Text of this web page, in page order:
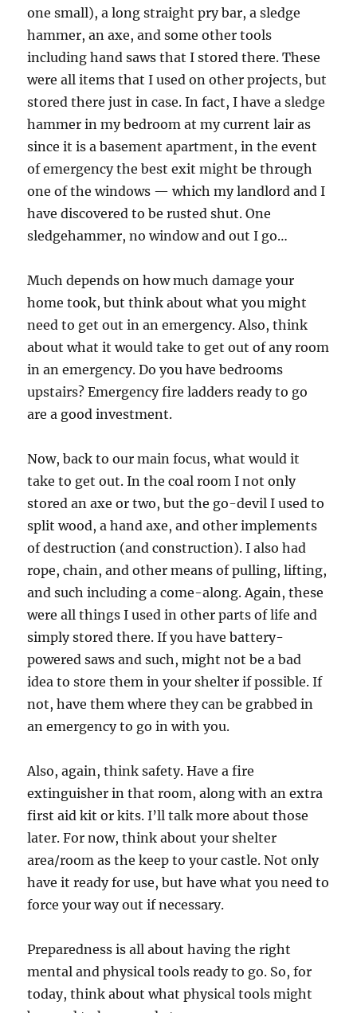
one small), a long straight pry bar, a sledge
hammer, an axe, and some other tools
including hand saws that I stored there. These
were all items that I used on other projects, but
stored there just in case. In fact, I have a sledge
hammer in my bedroom at my current lair as
since it is a basement apartment, in the event
of emergency the best exit might be through
one of the windows — which my landlord and I
have discovered to be rusted shut. One
sledgehammer, no window and out I go…
Much depends on how much damage your
home took, but think about what you might
need to get out in an emergency. Also, think
about what it would take to get out of any room
in an emergency. Do you have bedrooms
upstairs? Emergency fire ladders ready to go
are a good investment.
Now, back to our main focus, what would it
take to get out. In the coal room I not only
stored an axe or two, but the go-devil I used to
split wood, a hand axe, and other implements
of destruction (and construction). I also had
rope, chain, and other means of pulling, lifting,
and such including a come-along. Again, these
were all things I used in other parts of life and
simply stored there. If you have battery-
powered saws and such, might not be a bad
idea to store them in your shelter if possible. If
not, have them where they can be grabbed in
an emergency to go in with you.
Also, again, think safety. Have a fire
extinguisher in that room, along with an extra
first aid kit or kits. I’ll talk more about those
later. For now, think about your shelter
area/room as the keep to your castle. Not only
have it ready for use, but have what you need to
force your way out if necessary.
Preparedness is all about having the right
mental and physical tools ready to go. So, for
today, think about what physical tools might